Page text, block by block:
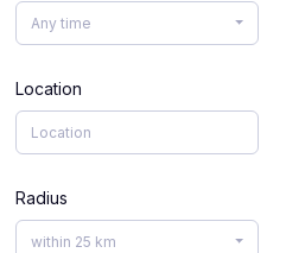
Any time
Location
Radius
within 25 km